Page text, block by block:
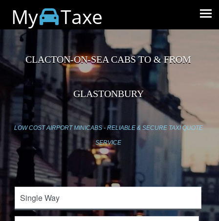
My Taxe
CLACTON-ON-SEA CABS TO & FROM
GLASTONBURY
LOW COST AIRPORT MINICABS - RELIABLE & SECURE TAXI QUOTE
SERVICE